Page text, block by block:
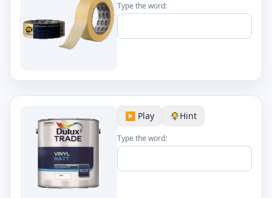
Type the word:
▶️ Play Hint
Type the word: